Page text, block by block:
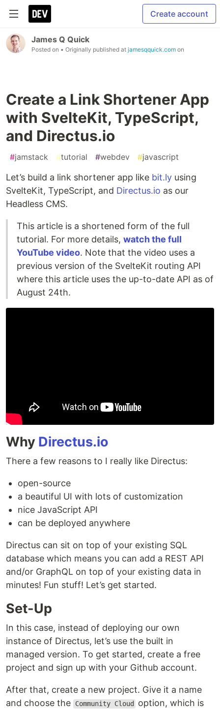
Create account
James Q Quick
Posted on • Originally published at jamesqquick.com on
Create a Link Shortener App
with SvelteKit, TypeScript,
and Directus.io
#jamstack #tutorial #webdev #javascript
Let’s build a link shortener app like bit.ly using
SvelteKit, TypeScript, and Directus.io as our
Headless CMS.
This article is a shortened form of the full
tutorial. For more details, watch the full
YouTube video. Note that the video uses a
previous version of the SvelteKit routing API
where this article uses the up-to-date API as of
August 24th.
Why Directus.io
There a few reasons to I really like Directus:
open-source
a beautiful UI with lots of customization
nice JavaScript API
can be deployed anywhere
Directus can sit on top of your existing SQL
database which means you can add a REST API
and/or GraphQL on top of your existing data in
minutes! Fun stuff! Let’s get started.
Set-Up
In this case, instead of deploying our own
instance of Directus, let’s use the built in
managed version. To get started, create a free
project and sign up with your Github account.
After that, create a new project. Give it a name
and choose the
Community Cloud
option, which is